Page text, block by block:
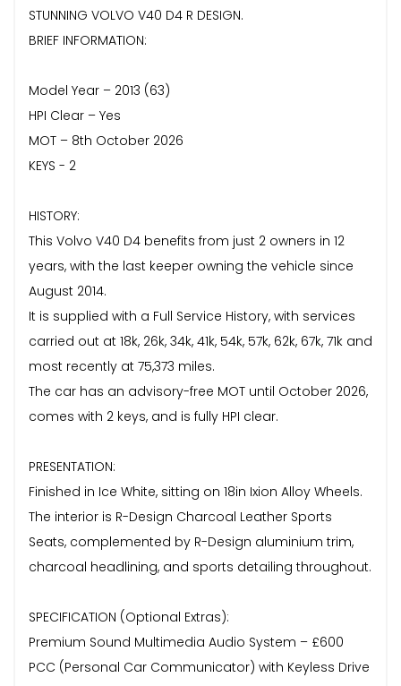
STUNNING VOLVO V40 D4 R DESIGN.
BRIEF INFORMATION:
Model Year – 2013 (63)
HPI Clear – Yes
MOT – 8th October 2026
KEYS - 2
HISTORY:
This Volvo V40 D4 benefits from just 2 owners in 12
years, with the last keeper owning the vehicle since
August 2014.
It is supplied with a Full Service History, with services
carried out at 18k, 26k, 34k, 41k, 54k, 57k, 62k, 67k, 71k and
most recently at 75,373 miles.
The car has an advisory-free MOT until October 2026,
comes with 2 keys, and is fully HPI clear.
PRESENTATION:
Finished in Ice White, sitting on 18in Ixion Alloy Wheels.
The interior is R-Design Charcoal Leather Sports
Seats, complemented by R-Design aluminium trim,
charcoal headlining, and sports detailing throughout.
SPECIFICATION (Optional Extras):
Premium Sound Multimedia Audio System – £600
PCC (Personal Car Communicator) with Keyless Drive